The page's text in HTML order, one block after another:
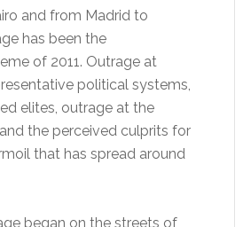
and from Madrid to
has been the
of 2011. Outrage at
political systems,
elites, outrage at the
the perceived culprits for
that has spread around
began on the streets of